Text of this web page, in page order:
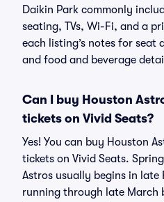
Daikin Park commonly
seating, TVs, Wi-Fi, and a
each listing’s notes for seat
and food and beverage
Can I buy Houston
tickets on Vivid Seats?
Yes! You can buy Houston
tickets on Vivid Seats.
Astros usually begins in
running through late March